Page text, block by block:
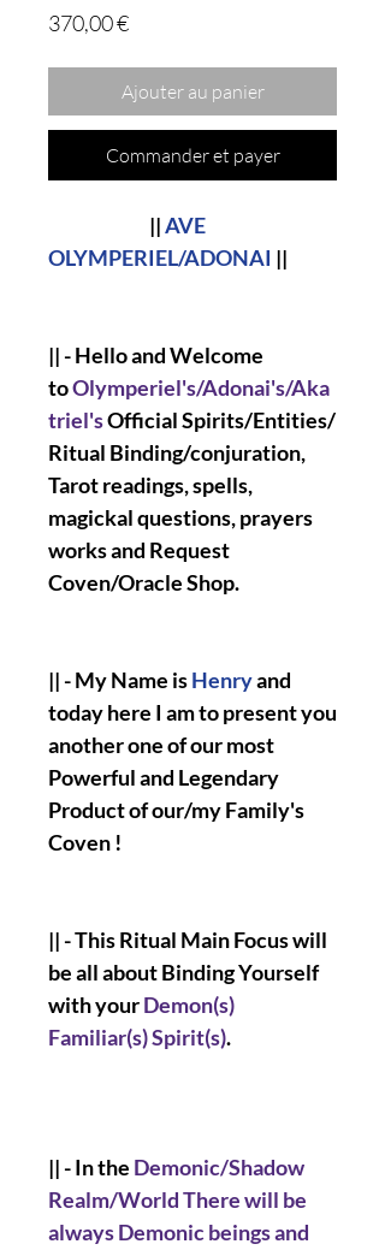
370,00 €Prix
Ajouter au panier
Commander et payer
||AVE
OLYMPERIEL/ADONAI ||
|| - Hello and Welcome
toOlymperiel's/Adonai's/Aka
triel'sOfficial Spirits/Entities/
Ritual Binding/conjuration,
Tarot readings, spells,
magickal questions, prayers
works and Request
Coven/Oracle Shop.
|| - My Name isHenryand
today here I am to present you
another one of our most
Powerful and Legendary
Product of our/my Family's
Coven !
|| - This Ritual Main Focus will
be all about Binding Yourself
with yourDemon(s)
Familiar(s) Spirit(s).
|| - In the Demonic/Shadow
Realm/World There will be
always Demonic beings and